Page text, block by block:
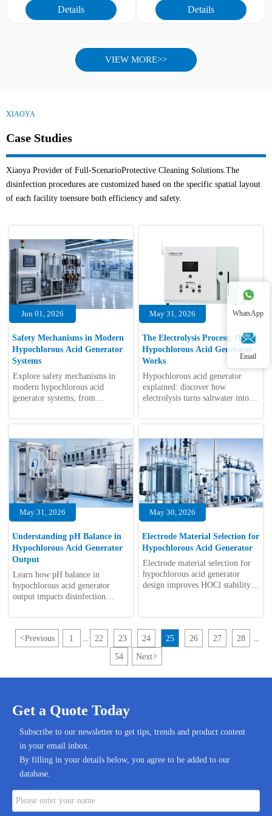
different fruits and vegetables
4.Easy operation, suitable for
5.Industrial-grade quality, stable
Details
3.Full model coverage, adapted
to diverse scenarios
customized needs
5.Industrial quality, adapted to
agricultural environment
Details
VIEW MORE>>
XIAOYA
Case Studies
Xiaoya Provider of Full-ScenarioProtective Cleaning Solutions.The
disinfection procedures are customized based on the specific spatial layout
of each facility toensure both efficiency and safety.
Jun 01, 2026
Safety Mechanisms in Modern
Hypochlorous Acid Generator
Systems
Explore safety mechanisms in
modern hypochlorous acid
generator systems, from
May 31, 2026
The Electrolysis Process: How
Hypochlorous Acid Generator
Works
Hypochlorous acid generator
explained: discover how
electrolysis turns saltwater into
May 31, 2026
Understanding pH Balance in
Hypochlorous Acid Generator
Output
Learn how pH balance in
hypochlorous acid generator
output impacts disinfection
checklist tips.
May 30, 2026
Electrode Material Selection for
Hypochlorous Acid Generator
Electrode material selection for
hypochlorous acid generator
design improves HOCl stability,
<Previous 1 ... 22 23 24 25 26 27 28 ...
54 Next>
Get a Quote Today
Subscribe to our newsletter to get tips, trends and product content
in your email inbox.
By filling in your details below, you agree to be added to our
database.
WhatsApp
Email